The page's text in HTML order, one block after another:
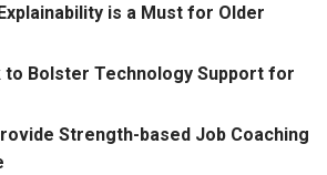
is a Must for Older
to Bolster Technology Support for
Strength-based Job Coaching